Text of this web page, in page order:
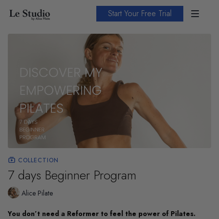
Start Your Free Trial
COLLECTION
7 days Beginner Program
Alice Pilate
You don’t need a Reformer to feel the power of Pilates.